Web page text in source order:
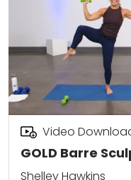
GOLD Barre
Video
Shelley Hawkins